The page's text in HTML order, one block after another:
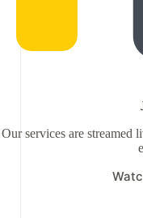
Our services are streamed